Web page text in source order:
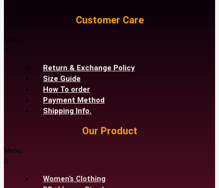
Customer Care
Return & Exchange Policy
Size Guide
How To order
Payment Method
Shipping Info.
Our Product
Menu
Women’s Clothing